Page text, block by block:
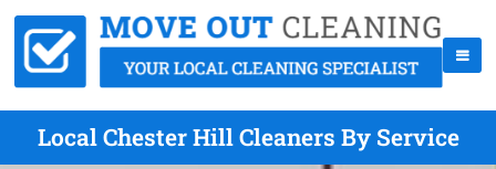
Local Chester Hill Cleaners By Service